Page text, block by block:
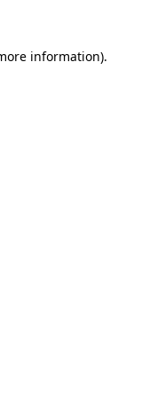
information).